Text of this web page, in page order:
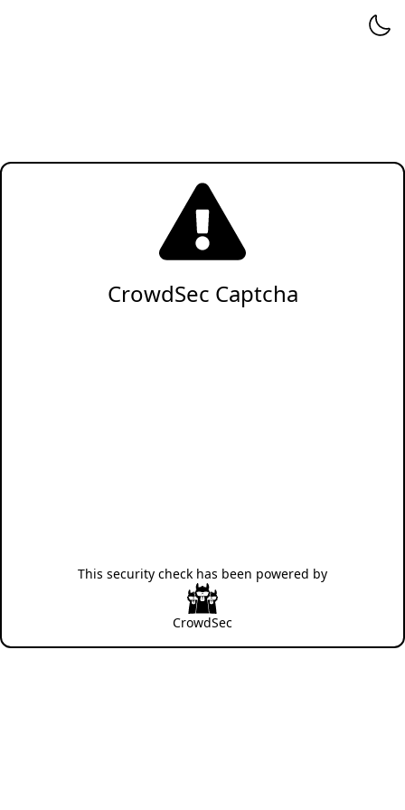
CrowdSec Captcha
This security check has been powered by
CrowdSec